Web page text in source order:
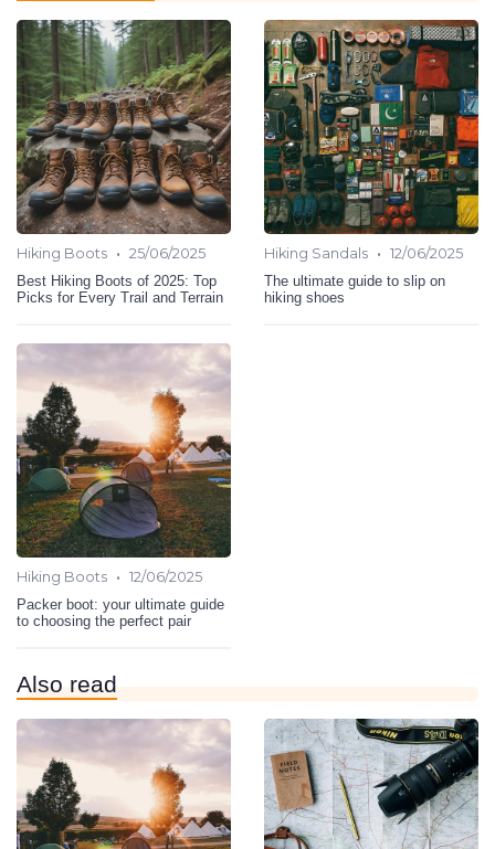
Hiking Boots • 25/06/2025
Best Hiking Boots of 2025: Top
Picks for Every Trail and Terrain
Hiking Sandals • 12/06/2025
The ultimate guide to slip on
hiking shoes
Hiking Boots • 12/06/2025
Packer boot: your ultimate guide
to choosing the perfect pair
Also read